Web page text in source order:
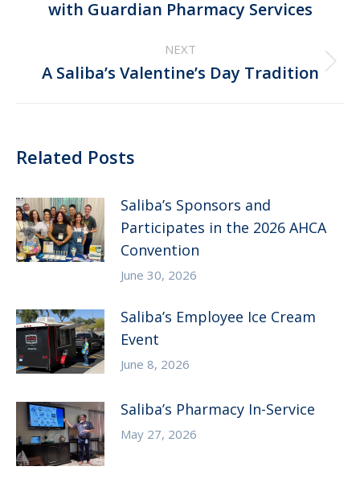
post:
with Guardian Pharmacy Services
NEXT
Next
A Saliba’s Valentine’s Day Tradition
Related Posts
Saliba’s Sponsors and
Participates in the 2026 AHCA
Convention
June 30, 2026
Saliba’s Employee Ice Cream
Event
June 8, 2026
Saliba’s Pharmacy In-Service
May 27, 2026